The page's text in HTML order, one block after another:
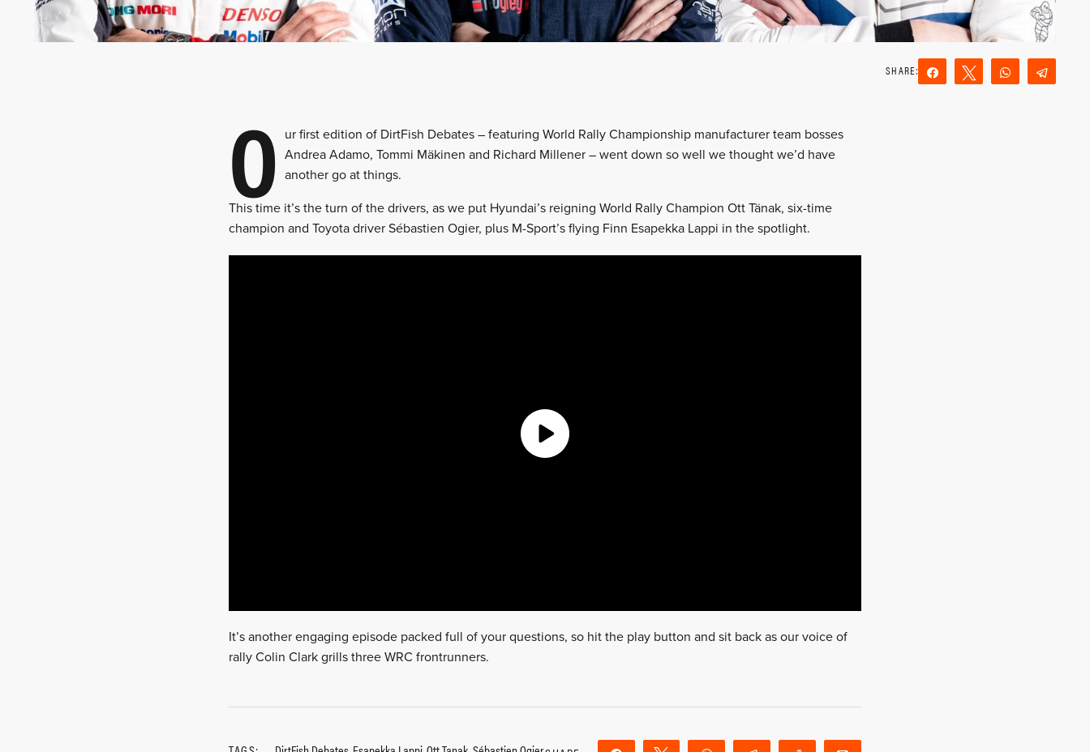
Share Tweet WhatsApp
O ur first edition of DirtFish Debates – featuring World Rally Championship manufacturer team bosses
Andrea Adamo, Tommi Mäkinen and Richard Millener – went down so well we thought we’d have
another go at things.
This time it’s the turn of the drivers, as we put Hyundai’s reigning World Rally Champion Ott Tänak, six-time
champion and Toyota driver Sébastien Ogier, plus M-Sport’s flying Finn Esapekka Lappi in the spotlight.
It’s another engaging episode packed full of your questions, so hit the play button and sit back as our voice of
rally Colin Clark grills three WRC frontrunners.